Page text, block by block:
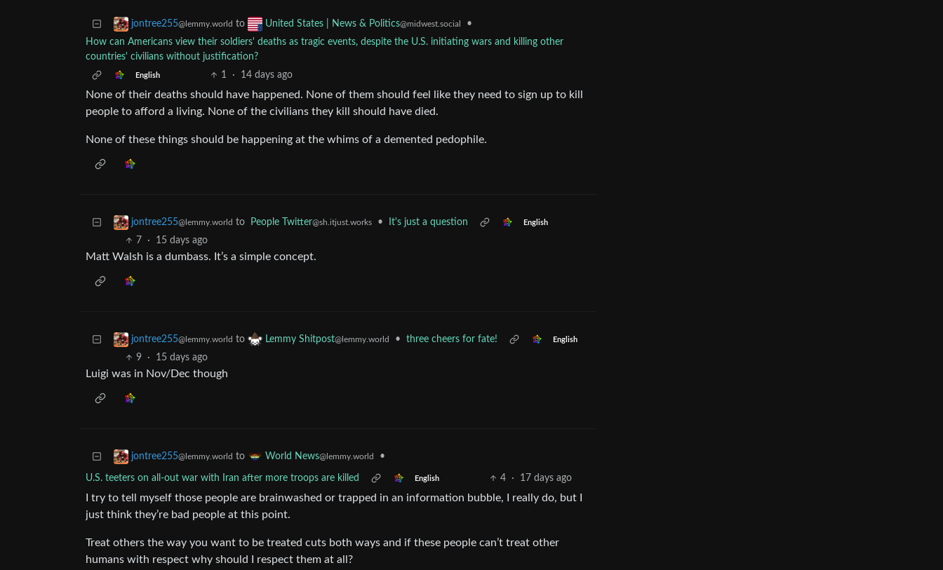
jontree255@lemmy.world to United States | News & Politics@midwest.social
•
How can Americans view their soldiers' deaths as tragic events, despite the U.S. initiating wars and killing other
countries' civilians without justification?
English 1 · 14 days ago
None of their deaths should have happened. None of them should feel like they need to sign up to kill
people to afford a living. None of the civilians they kill should have died.
None of these things should be happening at the whims of a demented pedophile.
jontree255@lemmy.world to People Twitter@sh.itjust.works • It's just a question English
7 · 15 days ago
Matt Walsh is a dumbass. It’s a simple concept.
jontree255@lemmy.world to Lemmy Shitpost@lemmy.world • three cheers for fate! English
9 · 15 days ago
Luigi was in Nov/Dec though
jontree255@lemmy.world to World News@lemmy.world •
U.S. teeters on all-out war with Iran after more troops are killed English 4 · 17 days ago
I try to tell myself those people are brainwashed or trapped in an information bubble, I really do, but I
just think they’re bad people at this point.
Treat others the way you want to be treated cuts both ways and if these people can’t treat other
humans with respect why should I respect them at all?